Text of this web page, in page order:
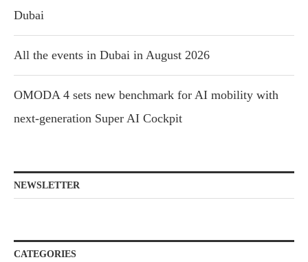
Dubai
All the events in Dubai in August 2026
OMODA 4 sets new benchmark for AI mobility with
next-generation Super AI Cockpit
NEWSLETTER
CATEGORIES